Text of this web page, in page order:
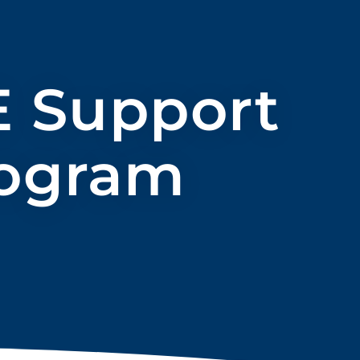
Support